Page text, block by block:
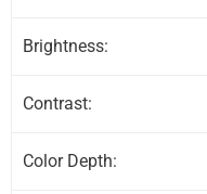
Brightness:
Contrast:
Color Depth: